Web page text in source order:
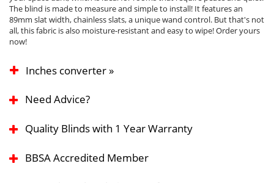
The blind is made to measure and simple to install! It features an
89mm slat width, chainless slats, a unique wand control. But that's not
all, this fabric is also moisture-resistant and easy to wipe! Order yours
now!
Inches converter »
Need Advice?
Quality Blinds with 1 Year Warranty
BBSA Accredited Member